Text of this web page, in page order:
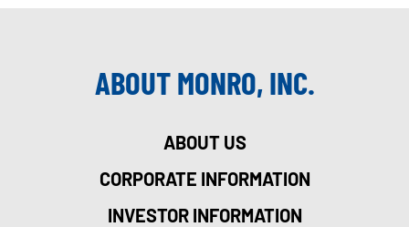
ABOUT MONRO, INC.
ABOUT US
CORPORATE INFORMATION
INVESTOR INFORMATION